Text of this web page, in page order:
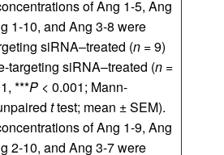
of Ang 1-5, Ang
1-10, and Ang 3-8 were
siRNA–treated (n = 9)
targeting siRNA–treated (n =
***P < 0.001; Mann-
ttest; mean ± SEM).
of Ang 1-9, Ang
2-10, and Ang 3-7 were